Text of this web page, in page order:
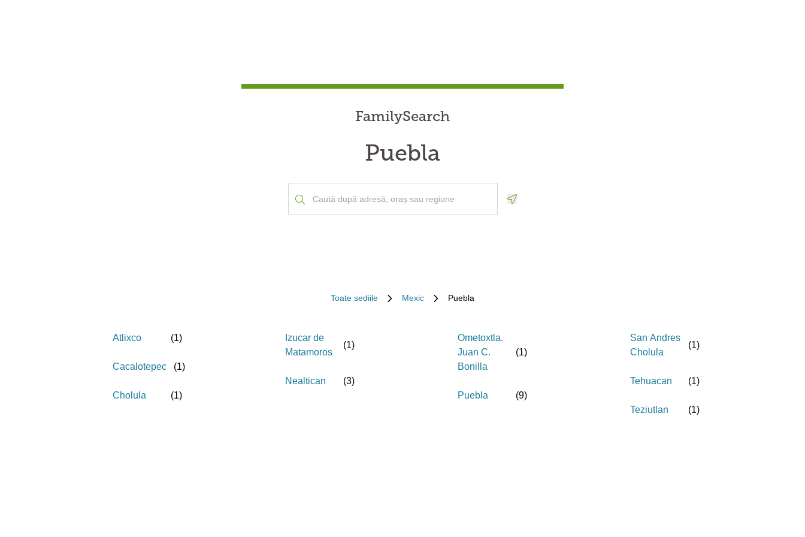
FamilySearch
Puebla
Toate sediile Mexic Puebla
Atlixco (1)
Cacalotepec (1)
Cholula (1)
Izucar de
Matamoros
(1)
Nealtican (3)
Ometoxtla.
Juan C.
Bonilla
(1)
Puebla (9)
San Andres
Cholula
(1)
Tehuacan (1)
Teziutlan (1)